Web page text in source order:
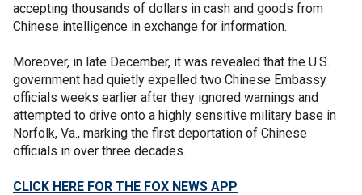
accepting thousands of dollars in cash and goods from
Chinese intelligence in exchange for information.
Moreover, in late December, it was revealed that the U.S.
government had quietly expelled two Chinese Embassy
officials weeks earlier after they ignored warnings and
attempted to drive onto a highly sensitive military base in
Norfolk, Va., marking the first deportation of Chinese
officials in over three decades.
CLICK HERE FOR THE FOX NEWS APP